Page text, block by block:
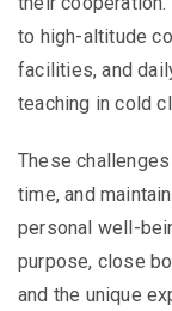
to high-altitude
facilities, and
teaching in cold
These
time, and
personal well-
purpose, close
and the unique